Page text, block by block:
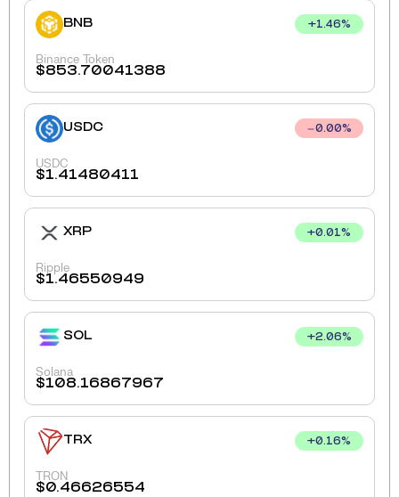
BNB +1.46%
Binance Token
$853.70041388
USDC 0.00%
USDC
$1.41480411
XRP +0.01%
Ripple
$1.46550949
SOL +2.06%
Solana
$108.16867967
TRX +0.16%
TRON
$0.46626554